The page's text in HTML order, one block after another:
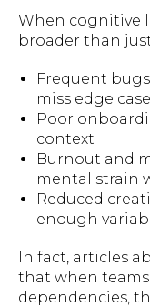
When cognitive
broader than
Frequent
miss edge
Poor
context
Burnout and
mental strain
Reduced
enough
In fact, articles
that when teams
dependencies,